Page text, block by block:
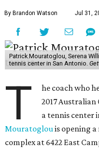
By Brandon Watson Jul 31,
Patrick Mouratoglou, Serena
tennis center in San Antonio.
T
he coach who
2017
a tennis center
Mouratoglouis opening
complex at 6422 East